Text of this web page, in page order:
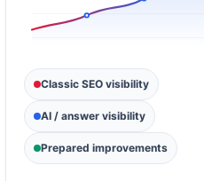
Classic SEO visibility
AI / answer visibility
Prepared improvements